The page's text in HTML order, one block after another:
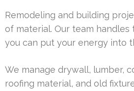
Remodeling and building
of material. Our team handles
you can put your energy into
We manage drywall, lumber,
roofing material, and old